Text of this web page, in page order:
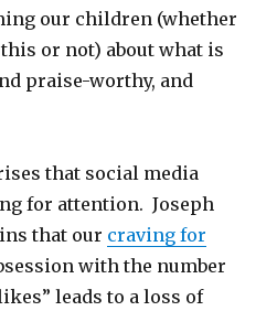
our children (whether
or not) about what is
praise-worthy, and
that social media
for attention. Joseph
that our craving for
with the number
leads to a loss of